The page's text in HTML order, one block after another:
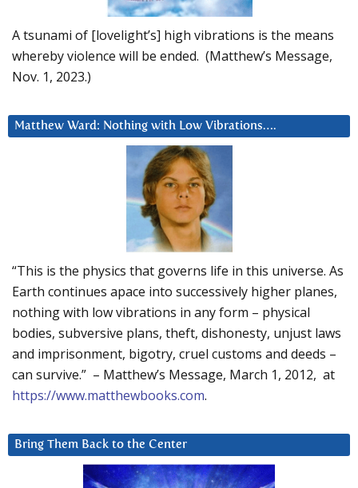
A tsunami of [lovelight’s] high vibrations is the means
whereby violence will be ended. (Matthew’s Message,
Nov. 1, 2023.)
Matthew Ward: Nothing with Low Vibrations….
“This is the physics that governs life in this universe. As
Earth continues apace into successively higher planes,
nothing with low vibrations in any form – physical
bodies, subversive plans, theft, dishonesty, unjust laws
and imprisonment, bigotry, cruel customs and deeds –
can survive.” – Matthew’s Message, March 1, 2012, at
https://www.matthewbooks.com.
Bring Them Back to the Center